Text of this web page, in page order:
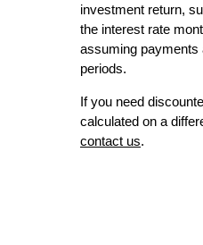
investment return,
the interest rate
assuming payments
periods.
If you need
calculated on a
contact us.